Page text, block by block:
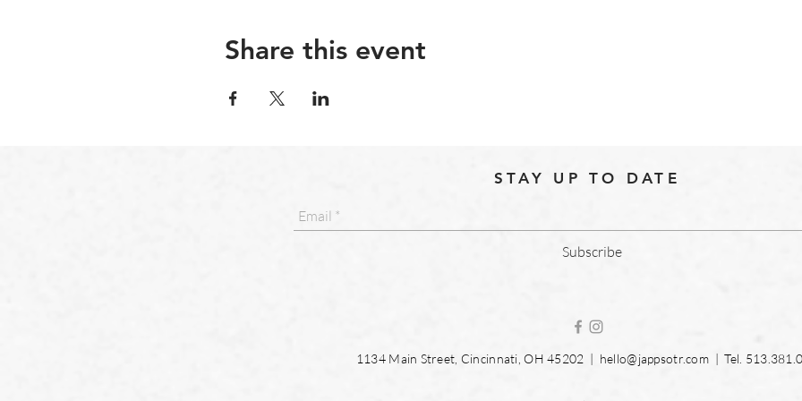
Share this event
STAY UP TO DATE
Subscribe
1134 Main Street, Cincinnati, OH 45202 | hello@jappsotr.com| Tel.